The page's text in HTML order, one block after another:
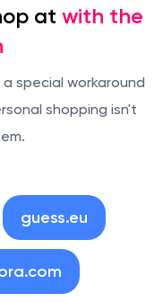
at with the
special workaround
shopping isn't
guess.eu